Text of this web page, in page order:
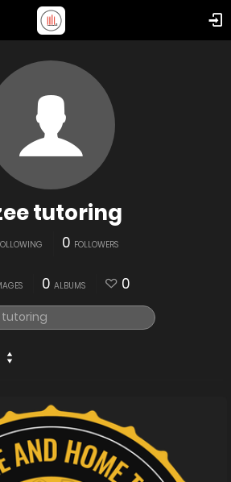
tutoring
0 FOLLOWERS
0 ALBUMS 0